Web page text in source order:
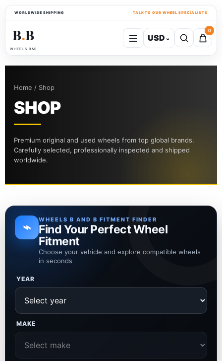
WORLDWIDE SHIPPING TALK TO OUR WHEEL SPECIALISTS
B●B
WHEELS B&B
USD⌄
0
Home / Shop
SHOP
Premium original and used wheels from top global brands.
Carefully selected, professionally inspected and shipped
worldwide.
⌁ WHEELS B AND B FITMENT FINDER
Find Your Perfect Wheel
Fitment
Choose your vehicle and explore compatible wheels
in seconds
YEAR
MAKE